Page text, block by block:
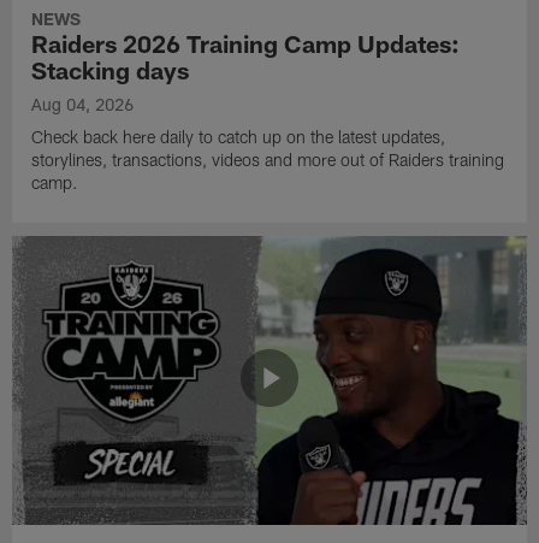
NEWS
Raiders 2026 Training Camp Updates:
Stacking days
Aug 04, 2026
Check back here daily to catch up on the latest updates,
storylines, transactions, videos and more out of Raiders training
camp.